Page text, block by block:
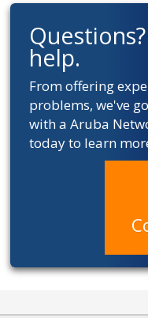
help.
From offering
problems, we've
with a Aruba
today to learn